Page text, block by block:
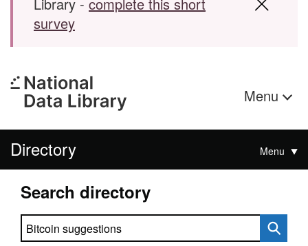
survey
Menu
Directory Menu
Search directory
Search directory